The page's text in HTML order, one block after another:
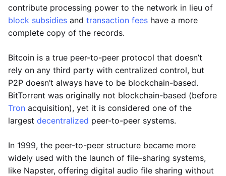
contribute processing power to the network in lieu of
block subsidies and transaction fees have a more
complete copy of the records.
Bitcoin is a true peer-to-peer protocol that doesn’t
rely on any third party with centralized control, but
P2P doesn’t always have to be blockchain-based.
BitTorrent was originally not blockchain-based (before
Tron acquisition), yet it is considered one of the
largest decentralized peer-to-peer systems.
In 1999, the peer-to-peer structure became more
widely used with the launch of file-sharing systems,
like Napster, offering digital audio file sharing without